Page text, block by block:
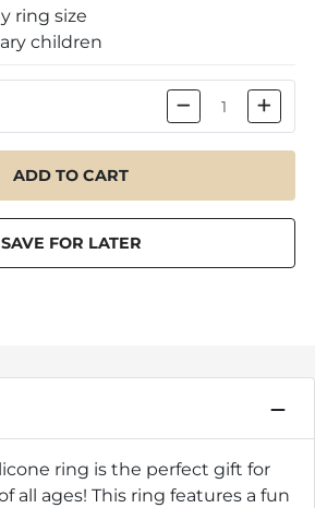
ring size
children
ring is the perfect gift for
all ages! This ring features a fun